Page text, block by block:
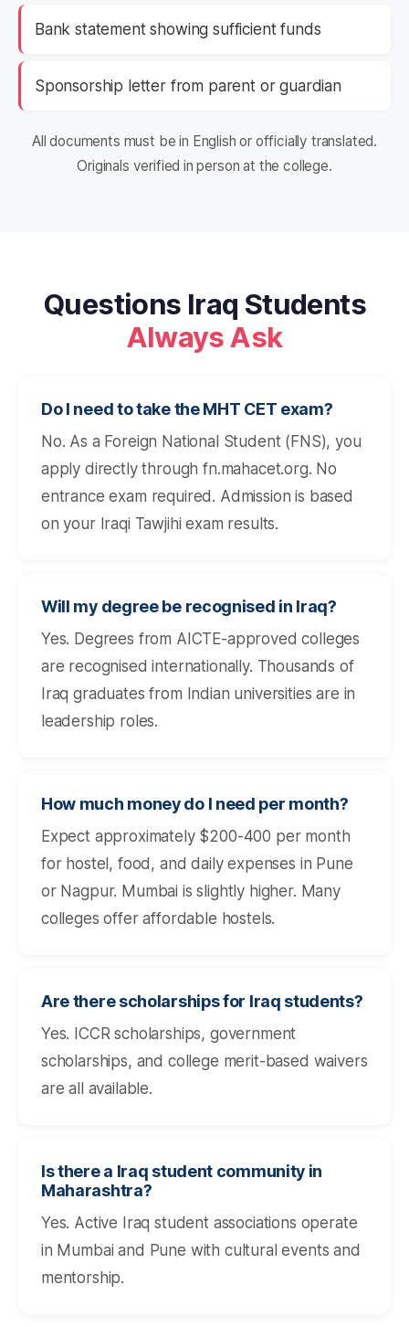
Bank statement showing sufficient funds
Sponsorship letter from parent or guardian
All documents must be in English or officially translated.
Originals verified in person at the college.
Questions Iraq Students
Always Ask
Do I need to take the MHT CET exam?
No. As a Foreign National Student (FNS), you
apply directly through fn.mahacet.org. No
entrance exam required. Admission is based
on your Iraqi Tawjihi exam results.
Will my degree be recognised in Iraq?
Yes. Degrees from AICTE-approved colleges
are recognised internationally. Thousands of
Iraq graduates from Indian universities are in
leadership roles.
How much money do I need per month?
Expect approximately $200-400 per month
for hostel, food, and daily expenses in Pune
or Nagpur. Mumbai is slightly higher. Many
colleges offer affordable hostels.
Are there scholarships for Iraq students?
Yes. ICCR scholarships, government
scholarships, and college merit-based waivers
are all available.
Is there a Iraq student community in
Maharashtra?
Yes. Active Iraq student associations operate
in Mumbai and Pune with cultural events and
mentorship.